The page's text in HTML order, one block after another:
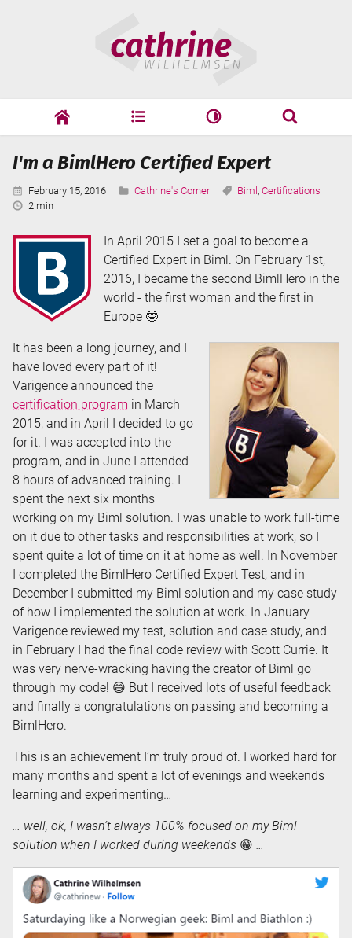
Wilhelmsen
cathrine adf speaking
Search
Search
I'm a BimlHero Certified Expert
Published:
February 15, 2016 Categories:
Cathrine's Corner Tags:
Biml ,Certifications
Reading
2 min
In April 2015 I set a goal to become a
Certified Expert in Biml. On February 1st,
2016, I became the second BimlHero in the
world - the first woman and the first in
Europe 🤓
It has been a long journey, and I
have loved every part of it!
Varigence announced the
certification program in March
2015, and in April I decided to go
for it. I was accepted into the
program, and in June I attended
8 hours of advanced training. I
spent the next six months
working on my Biml solution. I was unable to work full-time
on it due to other tasks and responsibilities at work, so I
spent quite a lot of time on it at home as well. In November
I completed the BimlHero Certified Expert Test, and in
December I submitted my Biml solution and my case study
of how I implemented the solution at work. In January
Varigence reviewed my test, solution and case study, and
in February I had the final code review with Scott Currie. It
was very nerve-wracking having the creator of Biml go
through my code! 😅 But I received lots of useful feedback
and finally a congratulations on passing and becoming a
BimlHero.
This is an achievement I’m truly proud of. I worked hard for
many months and spent a lot of evenings and weekends
learning and experimenting…
… well, ok, I wasn’t always 100% focused on my Biml
solution when I worked during weekends 😁 …